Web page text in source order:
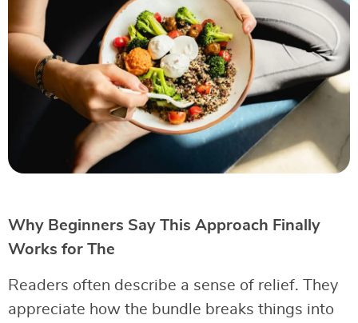
Why Beginners Say This Approach Finally
Works for The
Readers often describe a sense of relief. They
appreciate how the bundle breaks things into